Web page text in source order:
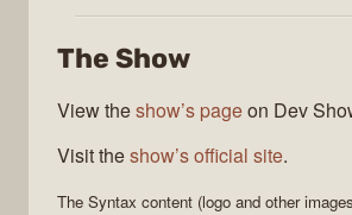
The Show
View theshow’s pageon Dev
Visit theshow’s official site.
The Syntax content (logo and other